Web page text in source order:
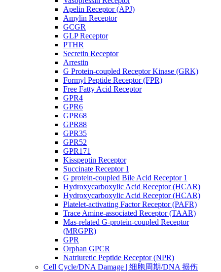
Apelin Receptor (APJ)
Amylin Receptor
GCGR
GLP Receptor
PTHR
Secretin Receptor
Arrestin
G Protein-coupled Receptor Kinase (GRK)
Formyl Peptide Receptor (FPR)
Free Fatty Acid Receptor
GPR4
GPR6
GPR68
GPR88
GPR35
GPR52
GPR171
Kisspeptin Receptor
Succinate Receptor 1
G protein-coupled Bile Acid Receptor 1
Hydroxycarboxylic Acid Receptor (HCAR)
Hydroxycarboxylic Acid Receptor (HCAR)
Platelet-activating Factor Receptor (PAFR)
Trace Amine-associated Receptor (TAAR)
Mas-related G-protein-coupled Receptor
(MRGPR)
GPR
Orphan GPCR
Natriuretic Peptide Receptor (NPR)
Cell Cycle/DNA Damage | 细胞周期/DNA 损伤